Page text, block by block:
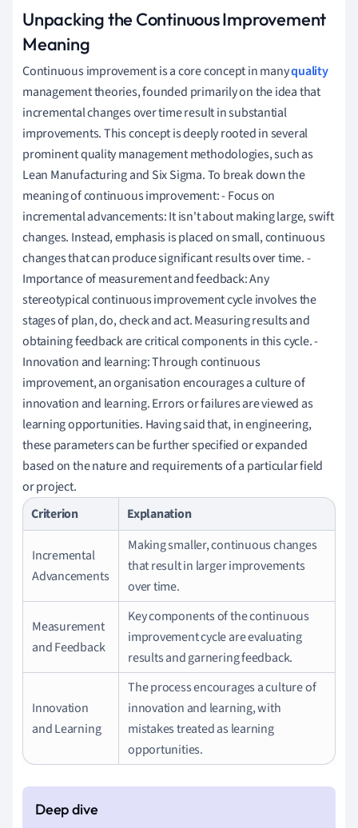
Unpacking the Continuous Improvement
Meaning
Continuous improvement is a core concept in manyquality
management theories, founded primarily on the idea that
incremental changes over time result in substantial
improvements. This concept is deeply rooted in several
prominent quality management methodologies, such as
Lean Manufacturing and Six Sigma. To break down the
meaning of continuous improvement: - Focus on
incremental advancements: It isn't about making large, swift
changes. Instead, emphasis is placed on small, continuous
changes that can produce significant results over time. -
Importance of measurement and feedback: Any
stereotypical continuous improvement cycle involves the
stages of plan, do, check and act. Measuring results and
obtaining feedback are critical components in this cycle. -
Innovation and learning: Through continuous
improvement, an organisation encourages a culture of
innovation and learning. Errors or failures are viewed as
learning opportunities. Having said that, in engineering,
these parameters can be further specified or expanded
based on the nature and requirements of a particular field
or project.
Criterion
Explanation
Incremental
Advancements
Making smaller, continuous changes
that result in larger improvements
over time.
Measurement
and Feedback
Key components of the continuous
improvement cycle are evaluating
results and garnering feedback.
Innovation
and Learning
The process encourages a culture of
innovation and learning, with
mistakes treated as learning
opportunities.